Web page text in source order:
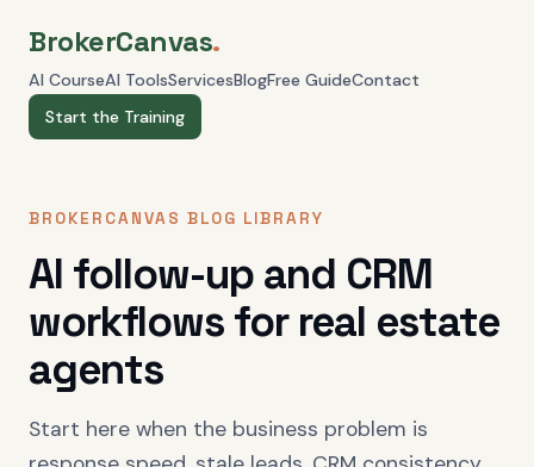
BrokerCanvas.
AI CourseAI ToolsServicesBlogFree GuideContact
Start the Training
BROKERCANVAS BLOG LIBRARY
AI follow-up and CRM
workflows for real estate
agents
Start here when the business problem is